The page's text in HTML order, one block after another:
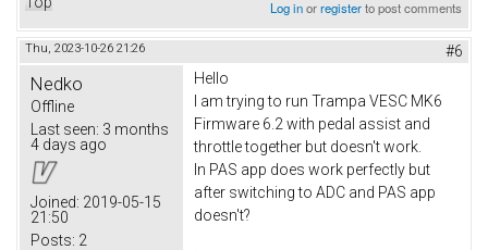
Log inorregisterto post comments
Thu, 2023-10-26 21:26 #6
Nedko
Offline
Last seen: 3 months
4 days ago
Joined: 2019-05-15
21:50
Posts: 2
Hello
I am trying to run Trampa VESC MK6
Firmware 6.2 with pedal assist and
throttle together but doesn't work.
In PAS app does work perfectly but
after switching to ADC and PAS app
doesn't?